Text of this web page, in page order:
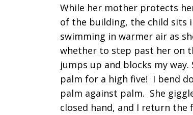
While her mother protects
of the building, the child sits
swimming in warmer air as
whether to step past her on
jumps up and blocks my way.
palm for a high five! I bend
palm against palm. She
closed hand, and I return